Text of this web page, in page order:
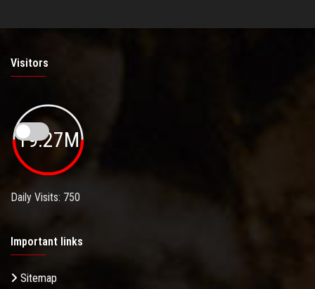
Visitors
19.27M
Daily Visits: 750
Important links
Sitemap